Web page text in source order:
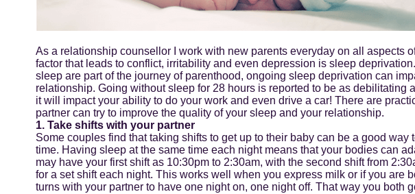
As a relationship counsellor I work with new parents everyday on all aspects
factor that leads to conflict, irritability and even depression is sleep
sleep are part of the journey of parenthood, ongoing sleep deprivation can
relationship. Going without sleep for 28 hours is reported to be as debilitating
it will impact your ability to do your work and even drive a car! There are
partner can try to improve the quality of your sleep and your relationship.
1. Take shifts with your partner
Some couples find that taking shifts to get up to their baby can be a good
time. Having sleep at the same time each night means that your bodies can
may have your first shift as 10:30pm to 2:30am, with the second shift from
for a set shift each night. This works well when you express milk or if you are
turns with your partner to have one night on, one night off. That way you both